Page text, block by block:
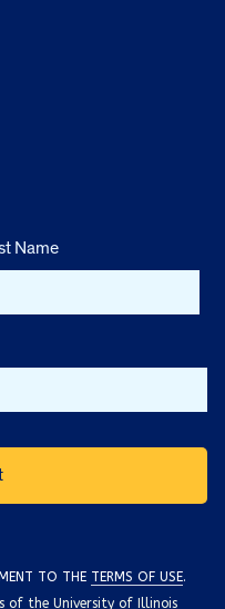
Name
TO THE TERMS OF USE.
of the University of Illinois